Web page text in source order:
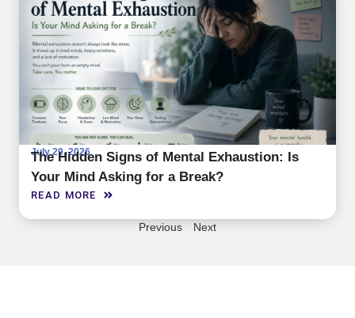
July 29, 2026
The Hidden Signs of Mental Exhaustion: Is
Your Mind Asking for a Break?
READ MORE
Previous Next